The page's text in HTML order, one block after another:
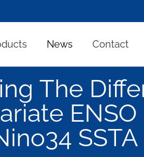
News Contact
The
ENSO